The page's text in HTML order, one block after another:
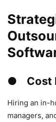
● Cost
Hiring an in-
managers,